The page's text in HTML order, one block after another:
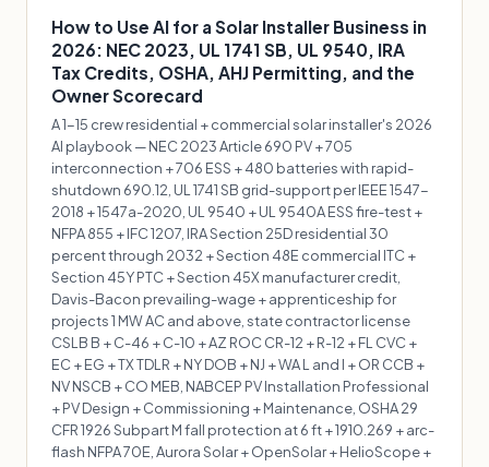
How to Use AI for a Solar Installer Business in
2026: NEC 2023, UL 1741 SB, UL 9540, IRA
Tax Credits, OSHA, AHJ Permitting, and the
Owner Scorecard
A 1-15 crew residential + commercial solar installer's 2026
AI playbook — NEC 2023 Article 690 PV + 705
interconnection + 706 ESS + 480 batteries with rapid-
shutdown 690.12, UL 1741 SB grid-support per IEEE 1547-
2018 + 1547a-2020, UL 9540 + UL 9540A ESS fire-test +
NFPA 855 + IFC 1207, IRA Section 25D residential 30
percent through 2032 + Section 48E commercial ITC +
Section 45Y PTC + Section 45X manufacturer credit,
Davis-Bacon prevailing-wage + apprenticeship for
projects 1 MW AC and above, state contractor license
CSLB B + C-46 + C-10 + AZ ROC CR-12 + R-12 + FL CVC +
EC + EG + TX TDLR + NY DOB + NJ + WA L and I + OR CCB +
NV NSCB + CO MEB, NABCEP PV Installation Professional
+ PV Design + Commissioning + Maintenance, OSHA 29
CFR 1926 Subpart M fall protection at 6 ft + 1910.269 + arc-
flash NFPA 70E, Aurora Solar + OpenSolar + HelioScope +